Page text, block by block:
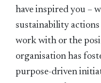
have inspired you –
sustainability
work with or the
organisation has
purpose-driven